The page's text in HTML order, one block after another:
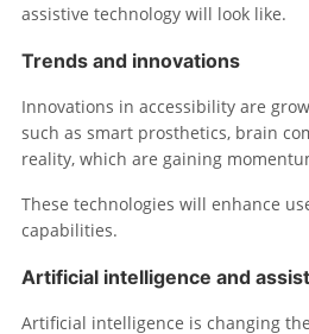
assistive technology will look like.
Trends and innovations
Innovations in accessibility are
such as smart prosthetics, brain
reality, which are gaining
These technologies will enhance
capabilities.
Artificial intelligence and
Artificial intelligence is changing